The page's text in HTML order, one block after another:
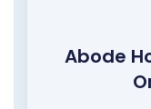
Abode